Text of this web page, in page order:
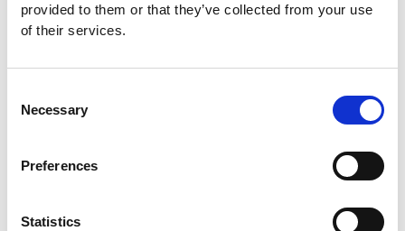
provided to them or that they’ve collected from your use
of their services.
Selection
Necessary
Preferences
Statistics
Can YouTube Ads Drive Ecommerce Sales?
as a great platform to drive low-funnel sales. At the